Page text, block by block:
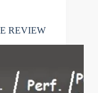
REVIEW